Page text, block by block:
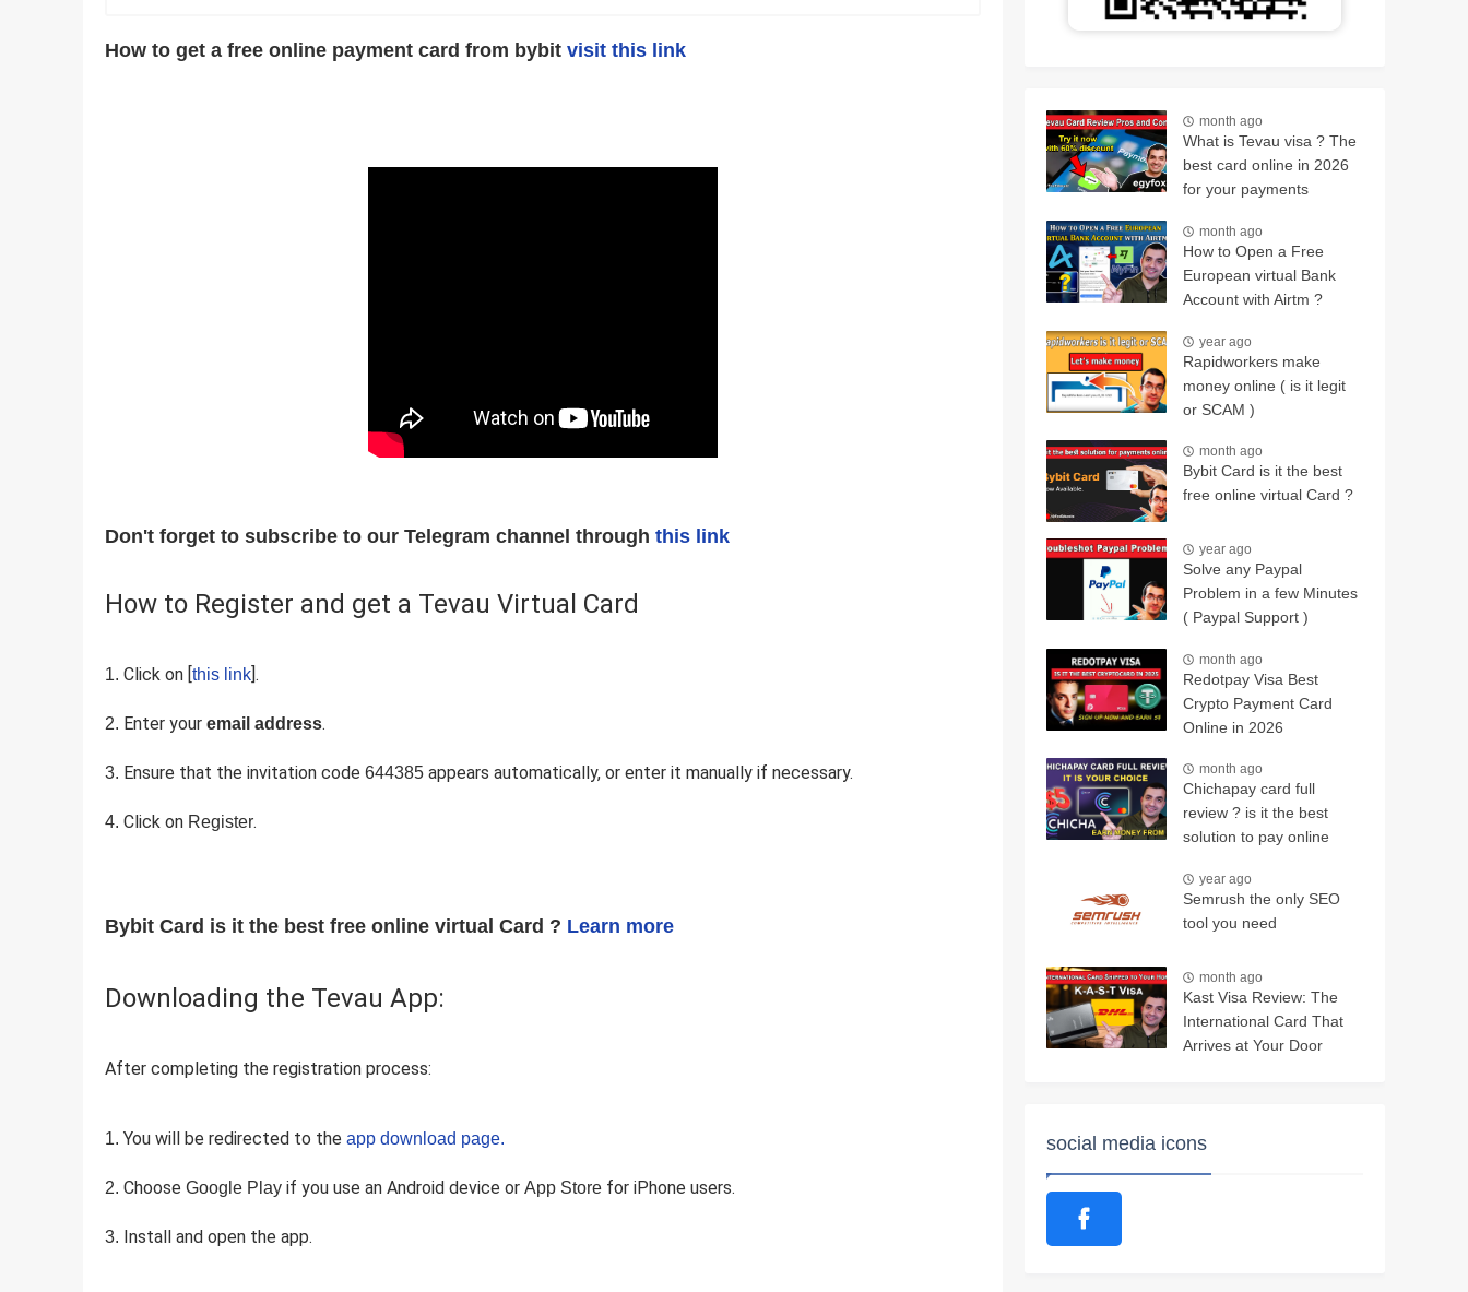
How to get a free online payment card from bybit visit this link
Don't forget to subscribe to our Telegram channel through this link
How to Register and get a Tevau Virtual Card
Click on [this link].
Enter your email address.
Ensure that the invitation code 644385 appears automatically, or enter it manually if necessary.
Click on Register.
Bybit Card is it the best free online virtual Card ? Learn more
Downloading the Tevau App:
After completing the registration process:
You will be redirected to the app download page.
Choose Google Play if you use an Android device or App Store for iPhone users.
Install and open the app.
month ago
What is Tevau visa ? The
best card online in 2026
for your payments
month ago
How to Open a Free
European virtual Bank
Account with Airtm ?
year ago
Rapidworkers make
money online ( is it legit
or SCAM )
month ago
Bybit Card is it the best
free online virtual Card ?
year ago
Solve any Paypal
Problem in a few Minutes
( Paypal Support )
month ago
Redotpay Visa Best
Crypto Payment Card
Online in 2026
month ago
Chichapay card full
review ? is it the best
solution to pay online
year ago
Semrush the only SEO
tool you need
month ago
Kast Visa Review: The
International Card That
Arrives at Your Door
social media icons